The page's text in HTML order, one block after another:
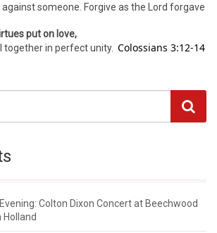
someone. Forgive as the Lord forgave
put on love,
together in perfect unity. Colossians 3:12-14
Colton Dixon Concert at Beechwood
Holland